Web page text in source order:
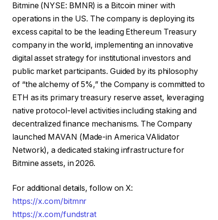
Bitmine (NYSE: BMNR) is a Bitcoin miner with
operations in the US. The company is deploying its
excess capital to be the leading Ethereum Treasury
company in the world, implementing an innovative
digital asset strategy for institutional investors and
public market participants. Guided by its philosophy
of “the alchemy of 5%,” the Company is committed to
ETH as its primary treasury reserve asset, leveraging
native protocol-level activities including staking and
decentralized finance mechanisms. The Company
launched MAVAN (Made-in America VAlidator
Network), a dedicated staking infrastructure for
Bitmine assets, in 2026.
For additional details, follow on X:
https://x.com/bitmnr
https://x.com/fundstrat